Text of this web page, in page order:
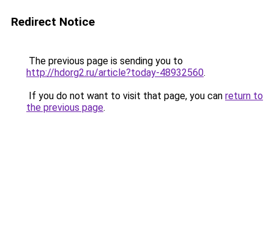
Redirect Notice
The previous page is sending you to
http://hdorg2.ru/article?today-48932560.
If you do not want to visit that page, you can return to
the previous page.